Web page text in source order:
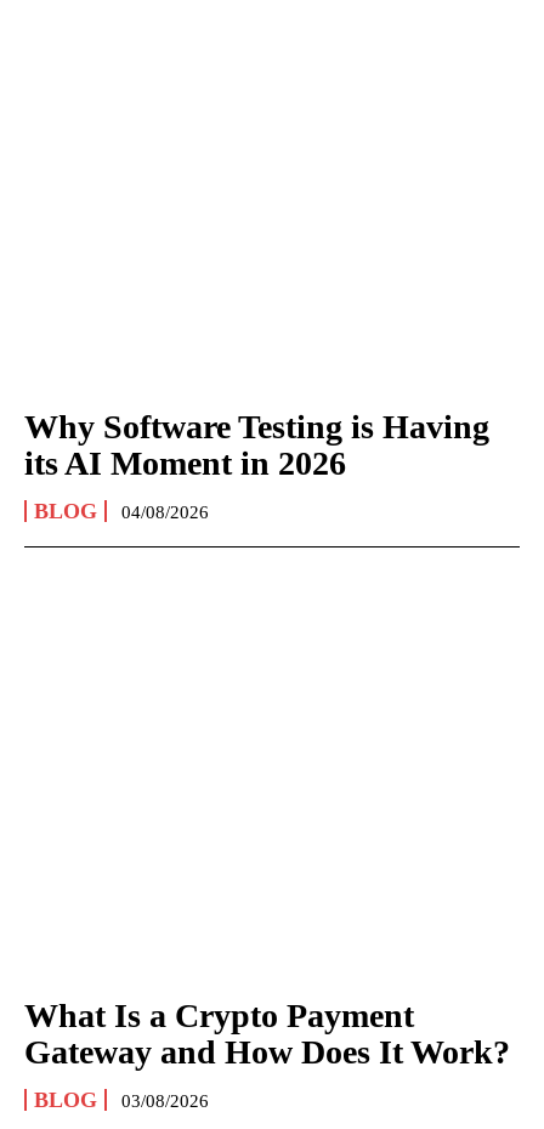
Why Software Testing is Having
its AI Moment in 2026
BLOG 04/08/2026
What Is a Crypto Payment
Gateway and How Does It Work?
BLOG 03/08/2026